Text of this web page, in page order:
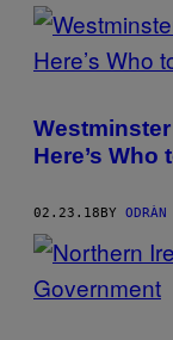
Here’s Who
02.23.18BY ODRÀN